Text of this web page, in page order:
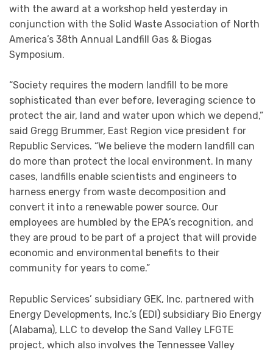
with the award at a workshop held yesterday in
conjunction with the Solid Waste Association of North
America’s 38th Annual Landfill Gas & Biogas
Symposium.
“Society requires the modern landfill to be more
sophisticated than ever before, leveraging science to
protect the air, land and water upon which we depend,”
said Gregg Brummer, East Region vice president for
Republic Services. “We believe the modern landfill can
do more than protect the local environment. In many
cases, landfills enable scientists and engineers to
harness energy from waste decomposition and
convert it into a renewable power source. Our
employees are humbled by the EPA’s recognition, and
they are proud to be part of a project that will provide
economic and environmental benefits to their
community for years to come.”
Republic Services’ subsidiary GEK, Inc. partnered with
Energy Developments, Inc.’s (EDI) subsidiary Bio Energy
(Alabama), LLC to develop the Sand Valley LFGTE
project, which also involves the Tennessee Valley